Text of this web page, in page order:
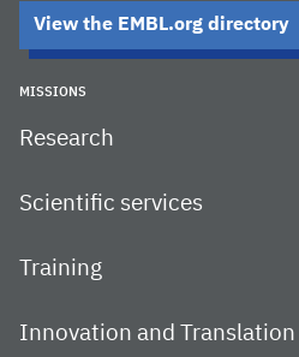
View the EMBL.org directory
MISSIONS
Research
Scientific services
Training
Innovation and Translation